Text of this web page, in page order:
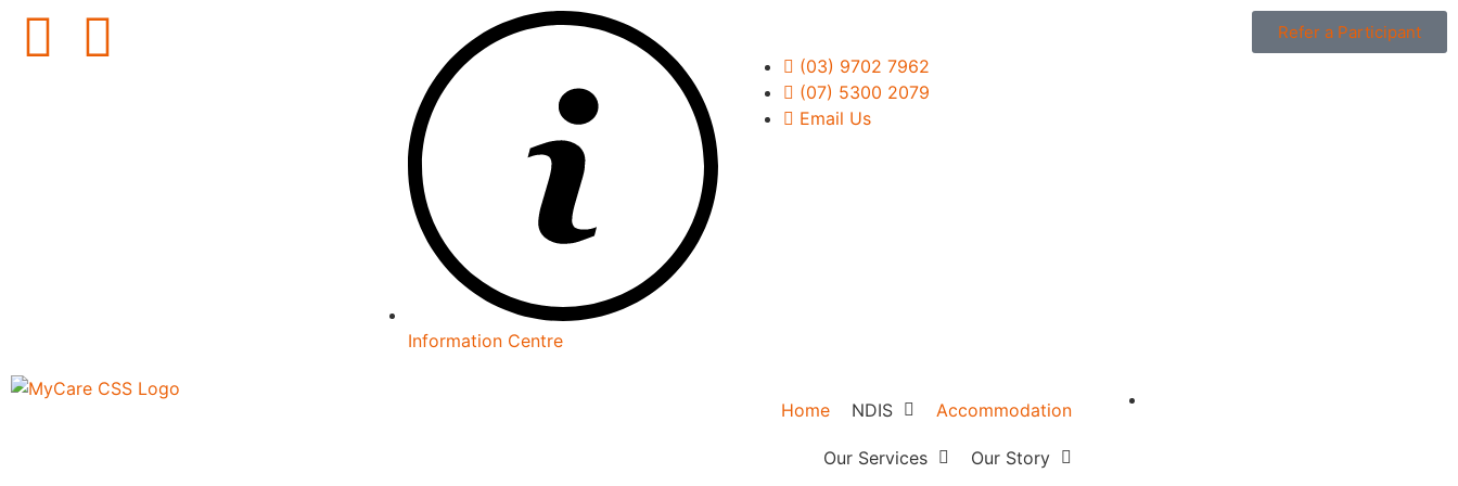
Information Centre
Refer a Participant
(03) 9702 7962
(07) 5300 2079
Email Us
Home
NDIS
NDIS Overview
Accommodation
Our Services
Our Story